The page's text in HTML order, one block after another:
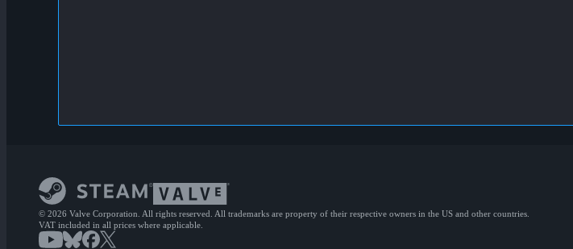
© 2026 Valve Corporation. All rights reserved. All trademarks are property of their respective owners in the US and other countries.
VAT included in all prices where applicable.